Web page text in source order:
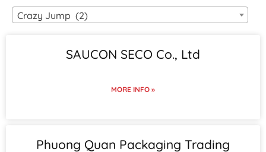
Crazy Jump (2)
SAUCON SECO Co., Ltd
MORE INFO »
Phuong Quan Packaging Trading